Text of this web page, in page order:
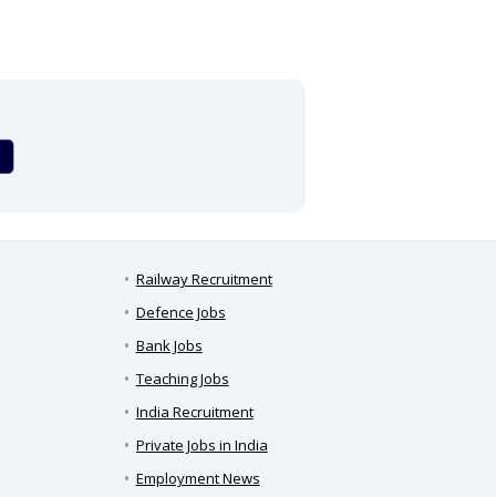
Railway Recruitment
Defence Jobs
Bank Jobs
Teaching Jobs
India Recruitment
Private Jobs in India
Employment News